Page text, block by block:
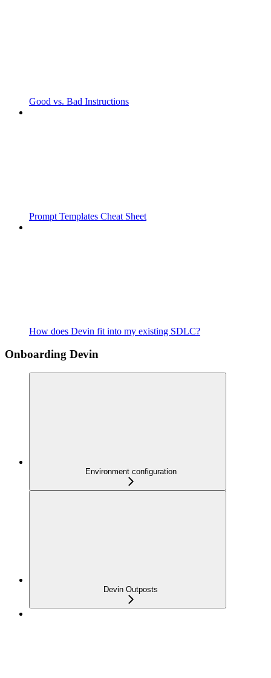
Good vs. Bad Instructions
Prompt Templates Cheat Sheet
How does Devin fit into my existing SDLC?
Onboarding Devin
Environment configuration
Devin Outposts